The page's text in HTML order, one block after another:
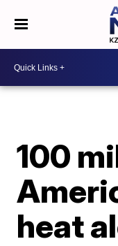
100
heat